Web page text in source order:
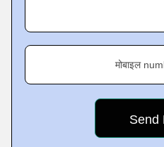
मोबाइल